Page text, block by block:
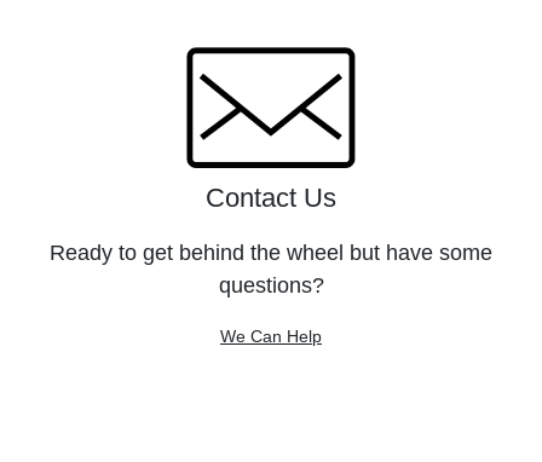
Contact Us
Ready to get behind the wheel but have some
questions?
We Can Help